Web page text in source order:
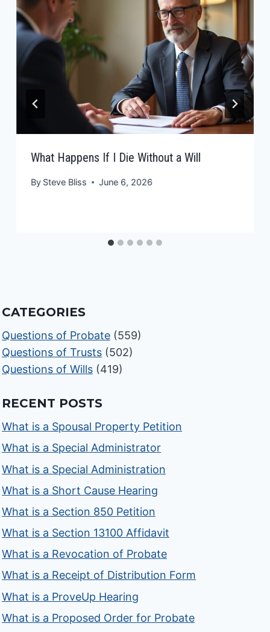
What Happens If I Die Without a Will
By Steve Bliss June 6, 2026
CATEGORIES
Questions of Probate (559)
Questions of Trusts (502)
Questions of Wills (419)
RECENT POSTS
What is a Spousal Property Petition
What is a Special Administrator
What is a Special Administration
What is a Short Cause Hearing
What is a Section 850 Petition
What is a Section 13100 Affidavit
What is a Revocation of Probate
What is a Receipt of Distribution Form
What is a ProveUp Hearing
What is a Proposed Order for Probate